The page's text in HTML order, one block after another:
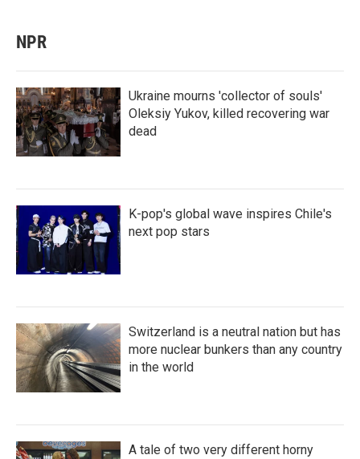
NPR
Ukraine mourns 'collector of souls'
Oleksiy Yukov, killed recovering war
dead
K-pop's global wave inspires Chile's
next pop stars
Switzerland is a neutral nation but has
more nuclear bunkers than any country
in the world
A tale of two very different horny